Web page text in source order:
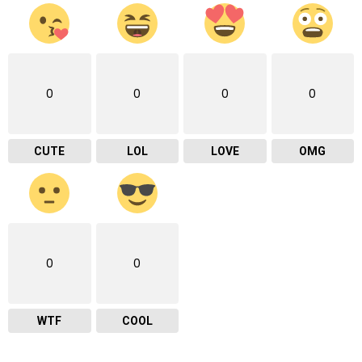
0
CUTE
0
LOL
0
LOVE
0
OMG
0
WTF
0
COOL